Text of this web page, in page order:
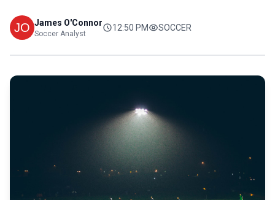
James O'Connor
Soccer Analyst
12:50 PM SOCCER